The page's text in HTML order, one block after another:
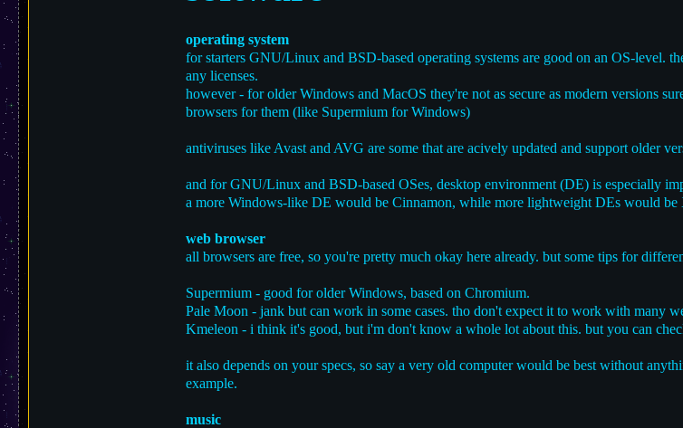
operating system
for starters GNU/Linux and BSD-based operating systems are good on an OS-level.
any licenses.
however - for older Windows and MacOS they're not as secure as modern versions
browsers for them (like Supermium for Windows)
antiviruses like Avast and AVG are some that are acively updated and support older
and for GNU/Linux and BSD-based OSes, desktop environment (DE) is especially
a more Windows-like DE would be Cinnamon, while more lightweight DEs would
web browser
all browsers are free, so you're pretty much okay here already. but some tips for
Supermium - good for older Windows, based on Chromium.
Pale Moon - jank but can work in some cases. tho don't expect it to work with many
Kmeleon - i think it's good, but i'm don't know a whole lot about this. but you can
it also depends on your specs, so say a very old computer would be best without
example.
music